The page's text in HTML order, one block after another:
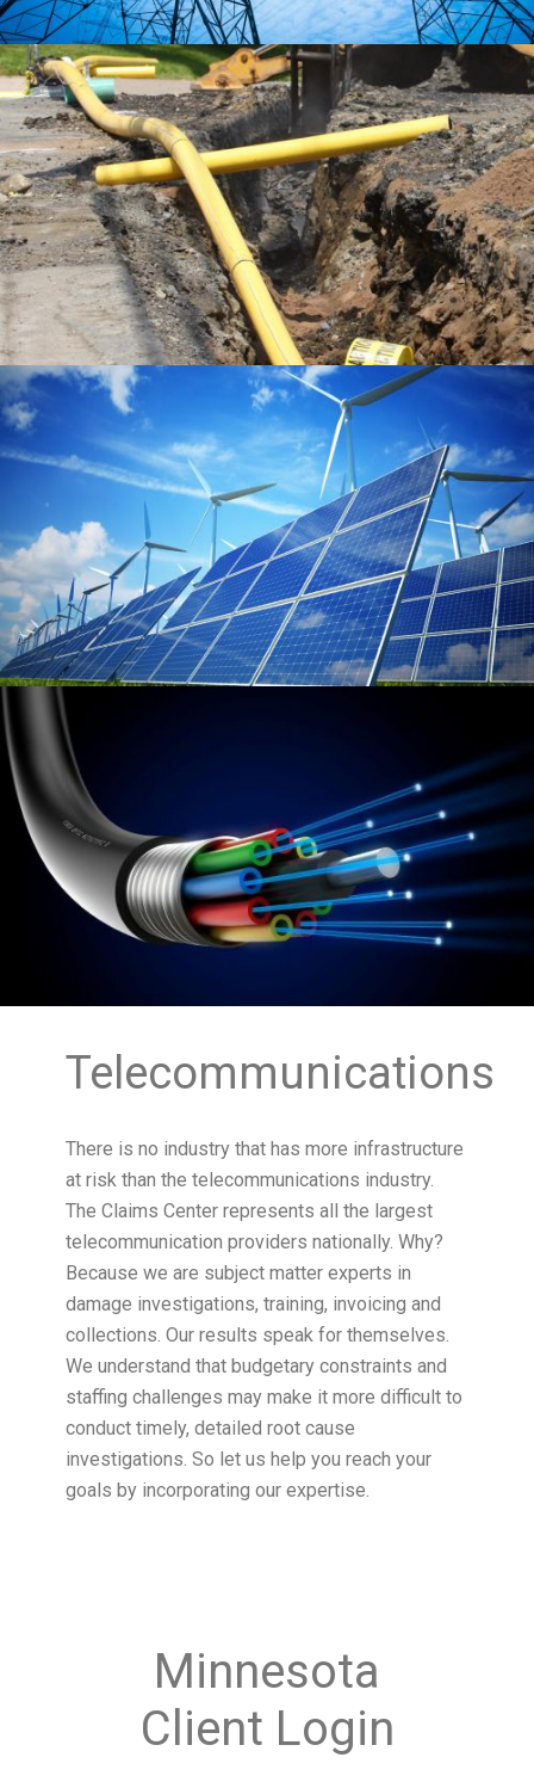
Telecommunications
There is no industry that has more infrastructure
at risk than the telecommunications industry.
The Claims Center represents all the largest
telecommunication providers nationally. Why?
Because we are subject matter experts in
damage investigations, training, invoicing and
collections. Our results speak for themselves.
We understand that budgetary constraints and
staffing challenges may make it more difficult to
conduct timely, detailed root cause
investigations. So let us help you reach your
goals by incorporating our expertise.
Minnesota
Client Login